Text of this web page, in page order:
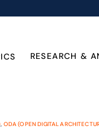
RESEARCH &
, ODA (OPEN DIGITAL